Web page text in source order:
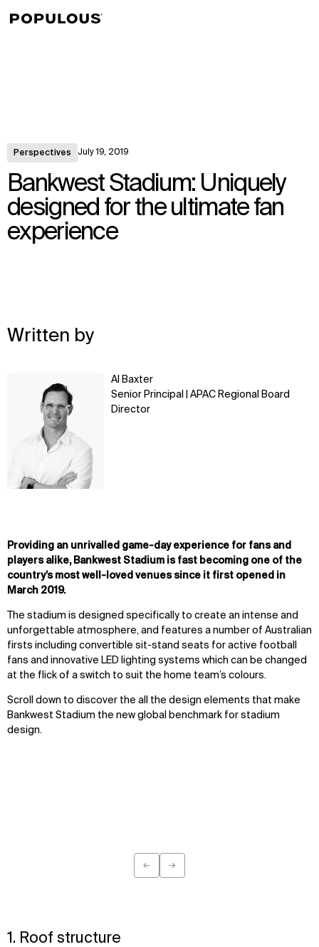
Perspectives July 19, 2019
Bankwest Stadium: Uniquely
designed for the ultimate fan
experience
Written by
Al Baxter
Senior Principal | APAC Regional Board
Director
Providing an unrivalled game-day experience for fans and
players alike, Bankwest Stadium is fast becoming one of the
country’s most well-loved venues since it first opened in
March 2019.
The stadium is designed specifically to create an intense and
unforgettable atmosphere, and features a number of Australian
firsts including convertible sit-stand seats for active football
fans and innovative LED lighting systems which can be changed
at the flick of a switch to suit the home team’s colours.
Scroll down to discover the all the design elements that make
Bankwest Stadium the new global benchmark for stadium
design.
← →
1. Roof structure
↳View